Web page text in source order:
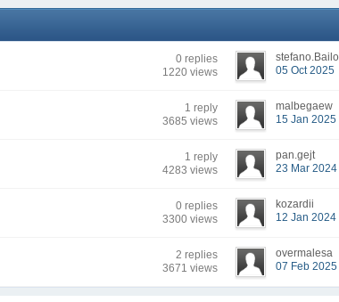
0 replies
1220 views
stefano.Bailo
05 Oct 2025
1 reply
3685 views
malbegaew
15 Jan 2025
1 reply
4283 views
pan.gejt
23 Mar 2024
0 replies
3300 views
kozardii
12 Jan 2024
2 replies
3671 views
overmalesa
07 Feb 2025